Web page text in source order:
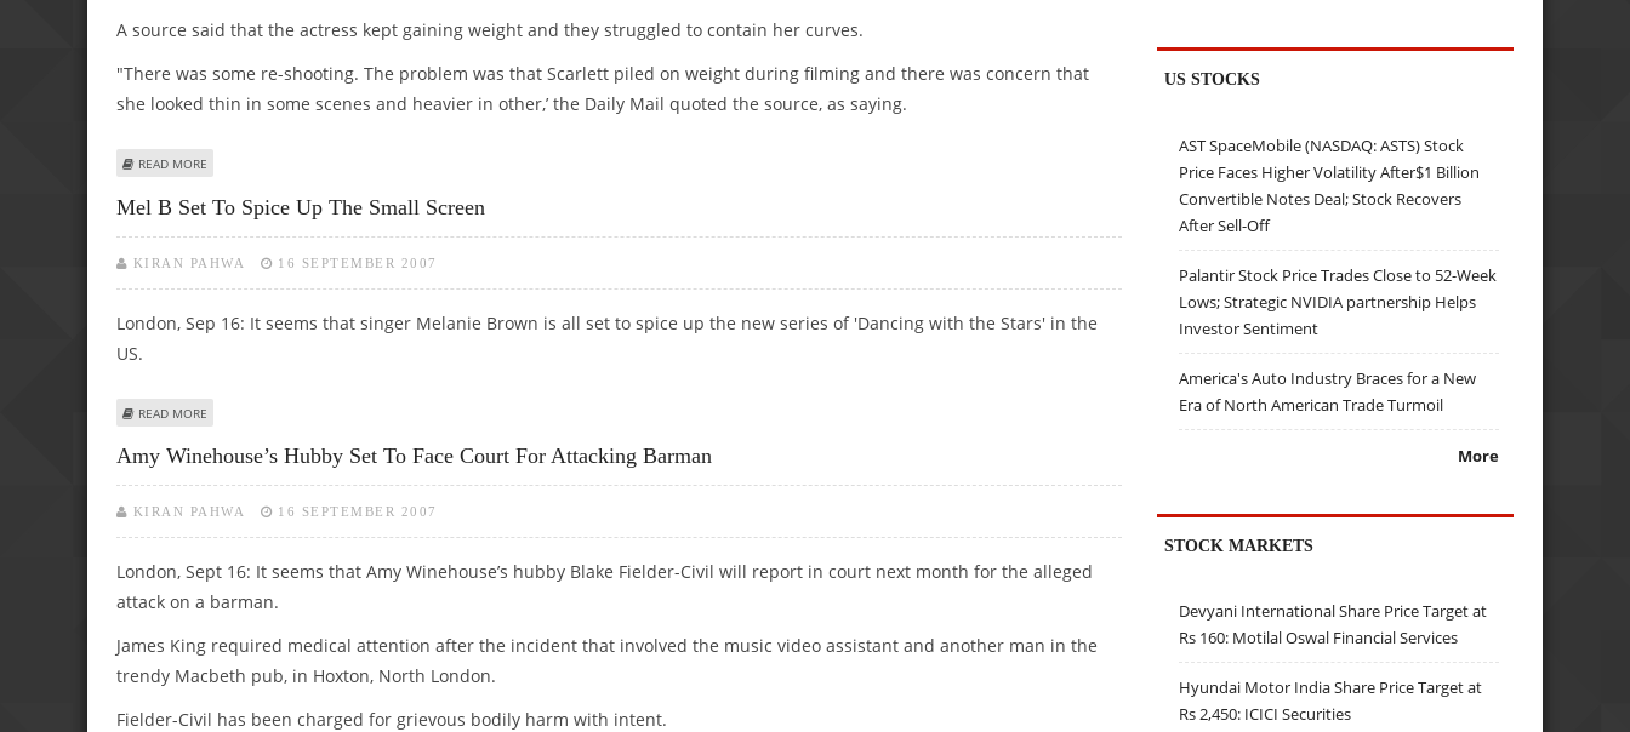
A source said that the actress kept gaining weight and they struggled to contain her curves.
"There was some re-shooting. The problem was that Scarlett piled on weight during filming and there was concern that
she looked thin in some scenes and heavier in other,’ the Daily Mail quoted the source, as saying.
READ MORE
Mel B Set To Spice Up The Small Screen
KIRAN PAHWA 16 SEPTEMBER 2007
London, Sep 16: It seems that singer Melanie Brown is all set to spice up the new series of 'Dancing with the Stars' in the
US.
READ MORE
Amy Winehouse’s Hubby Set To Face Court For Attacking Barman
KIRAN PAHWA 16 SEPTEMBER 2007
London, Sept 16: It seems that Amy Winehouse’s hubby Blake Fielder-Civil will report in court next month for the alleged
attack on a barman.
James King required medical attention after the incident that involved the music video assistant and another man in the
trendy Macbeth pub, in Hoxton, North London.
Fielder-Civil has been charged for grievous bodily harm with intent.
US STOCKS
AST SpaceMobile (NASDAQ: ASTS) Stock
Price Faces Higher Volatility After$1 Billion
Convertible Notes Deal; Stock Recovers
After Sell-Off
Palantir Stock Price Trades Close to 52-Week
Lows; Strategic NVIDIA partnership Helps
Investor Sentiment
America's Auto Industry Braces for a New
Era of North American Trade Turmoil
More
STOCK MARKETS
Devyani International Share Price Target at
Rs 160: Motilal Oswal Financial Services
Hyundai Motor India Share Price Target at
Rs 2,450: ICICI Securities